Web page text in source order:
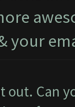
your
out. Can